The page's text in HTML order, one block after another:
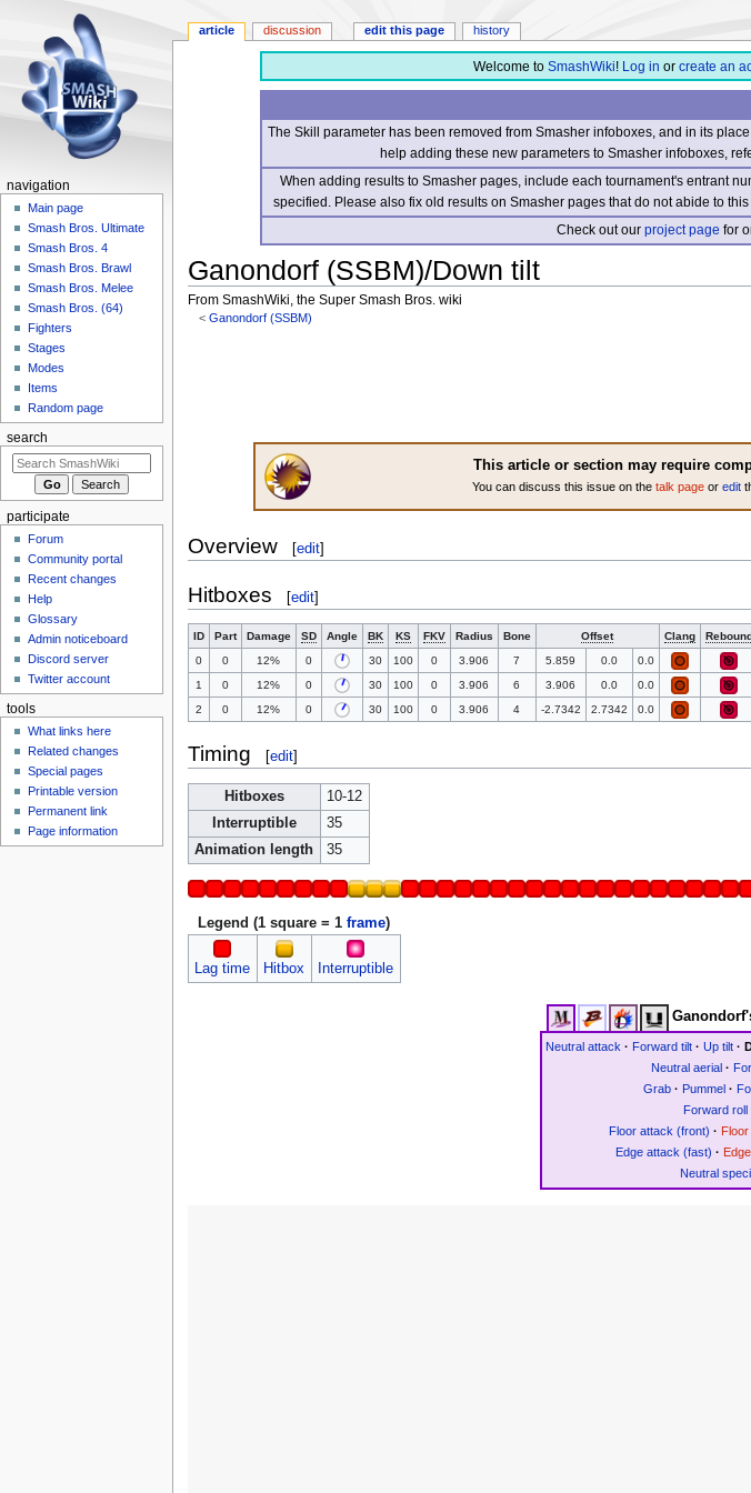
Welcome to SmashWiki! Log in or create an
The Skill parameter has been removed from Smasher infoboxes, and in its
help adding these new parameters to Smasher infoboxes,
When adding results to Smasher pages, include each tournament's entrant
specified. Please also fix old results on Smasher pages that do not abide to
Check out ourproject page for
Ganondorf (SSBM)/Down tilt
From SmashWiki, the Super Smash Bros. wiki
<Ganondorf (SSBM)
This article or section may require
You can discuss this issue on thetalk page oredit
Overview [edit]
Hitboxes [edit]
ID Part Damage SD Angle BK KS FKV Radius Bone Offset Clang
0
0 12% 0 30 100 0 3.906 7 5.859 0.0 0.0
1
0 12% 0 30 100 0 3.906 6 3.906 0.0 0.0
2
0 12% 0 30 100 0 3.906 4 -2.7342 2.7342 0.0
Timing [edit]
Hitboxes
10-12
Interruptible
35
Animation length
35
Legend (1 square = 1frame)
Lag time Hitbox Interruptible
Neutral attack · Forward tilt · Up tilt ·
Neutral aerial·
Grab· Pummel·
Forward roll
Floor attack (front) · Floor
Edge attack (fast) ·
Neutral
article discussion edit this page history
navigation
Main page
Smash Bros. Ultimate
Smash Bros. 4
Smash Bros. Brawl
Smash Bros. Melee
Smash Bros. (64)
Fighters
Stages
Modes
Items
Random page
search
participate
Forum
Community portal
Recent changes
Help
Glossary
Admin noticeboard
Discord server
Twitter account
tools
What links here
Related changes
Special pages
Printable version
Permanent link
Page information